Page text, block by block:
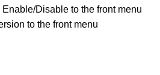
Disable to the front menu
to the front menu